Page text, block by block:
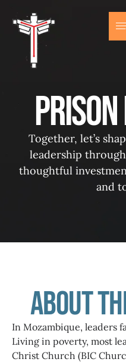
Together, let’s
leadership
thoughtful
and
About
In Mozambique, leaders
Living in poverty, most
Christ Church (BIC